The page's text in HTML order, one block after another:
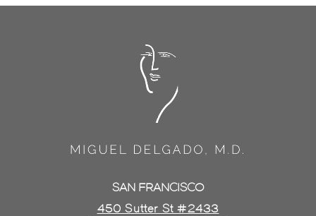
SAN FRANCISCO
450 Sutter St #2433